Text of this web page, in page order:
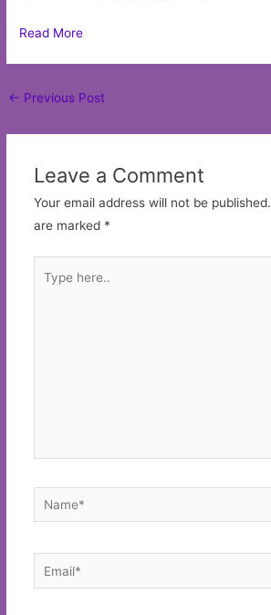
Read More
Post
← Previous Post
Leave a Comment
Your email address will not be published.
are marked *
here..
Name*
Email*